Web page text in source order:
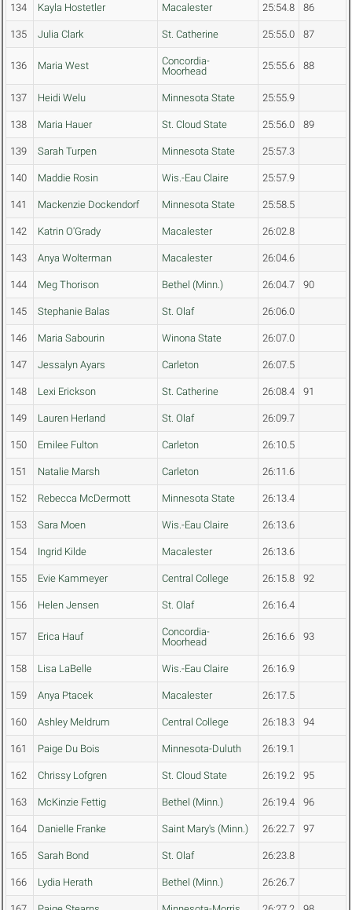
134 Kayla Hostetler Macalester 25:54.8 86
135 Julia Clark St. Catherine 25:55.0 87
136 Maria West
Concordia-
Moorhead
25:55.6 88
137 Heidi Welu Minnesota State 25:55.9
138 Maria Hauer St. Cloud State 25:56.0 89
139 Sarah Turpen Minnesota State 25:57.3
140 Maddie Rosin Wis.-Eau Claire 25:57.9
141 Mackenzie Dockendorf Minnesota State 25:58.5
142 Katrin O'Grady Macalester 26:02.8
143 Anya Wolterman Macalester 26:04.6
144 Meg Thorison Bethel (Minn.) 26:04.7 90
145 Stephanie Balas St. Olaf 26:06.0
146 Maria Sabourin Winona State 26:07.0
147 Jessalyn Ayars Carleton 26:07.5
148 Lexi Erickson St. Catherine 26:08.4 91
149 Lauren Herland St. Olaf 26:09.7
150 Emilee Fulton Carleton 26:10.5
151 Natalie Marsh Carleton 26:11.6
152 Rebecca McDermott Minnesota State 26:13.4
153 Sara Moen Wis.-Eau Claire 26:13.6
154 Ingrid Kilde Macalester 26:13.6
155 Evie Kammeyer Central College 26:15.8 92
156 Helen Jensen St. Olaf 26:16.4
157 Erica Hauf
Concordia-
Moorhead
26:16.6 93
158 Lisa LaBelle Wis.-Eau Claire 26:16.9
159 Anya Ptacek Macalester 26:17.5
160 Ashley Meldrum Central College 26:18.3 94
161 Paige Du Bois Minnesota-Duluth 26:19.1
162 Chrissy Lofgren St. Cloud State 26:19.2 95
163 McKinzie Fettig Bethel (Minn.) 26:19.4 96
164 Danielle Franke Saint Mary's (Minn.) 26:22.7 97
165 Sarah Bond St. Olaf 26:23.8
166 Lydia Herath Bethel (Minn.) 26:26.7